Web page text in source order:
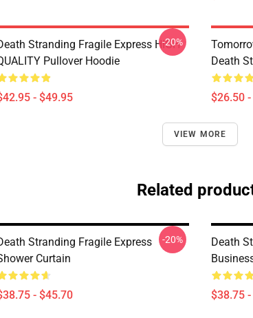
Stranding Fragile Express HIGH
Pullover Hoodie
- $49.95
-20%
Death
$26.50
VIEW MORE
Related
Stranding Fragile Express
Curtain
- $45.70
-20%
Death
$38.75